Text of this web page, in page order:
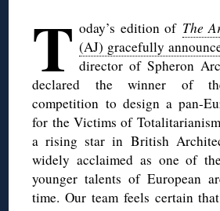
T oday’s edition of The
(AJ) gracefully
director of Spheron
declared the winner of
competition to design a pan-
for the Victims of
a rising star in British
widely acclaimed as one of
younger talents of European
time. Our team feels certain